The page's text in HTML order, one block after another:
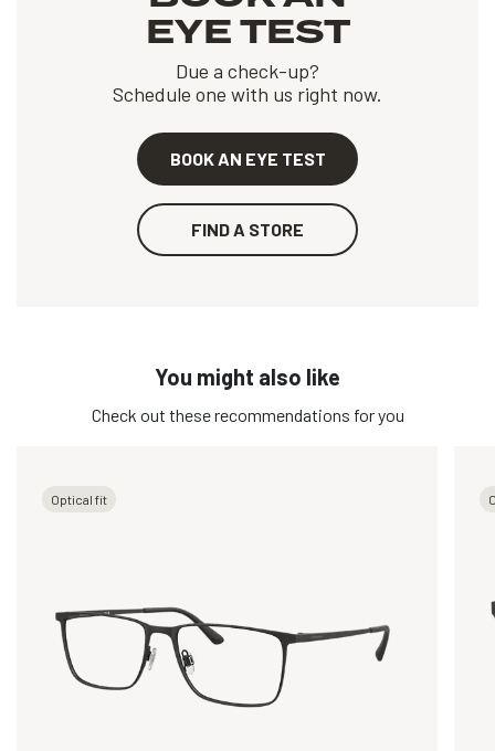
EYE TEST
Due a check-up?
Schedule one with us right now.
BOOK AN EYE TEST
FIND A STORE
You might also like
Check out these recommendations for you
Optical fit